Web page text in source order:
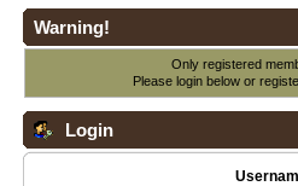
Warning!
Only registered
Please login below or
Login